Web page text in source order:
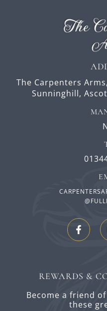
The Carpenters Arms,
Sunninghill,
REWARDS &
Become a friend
these